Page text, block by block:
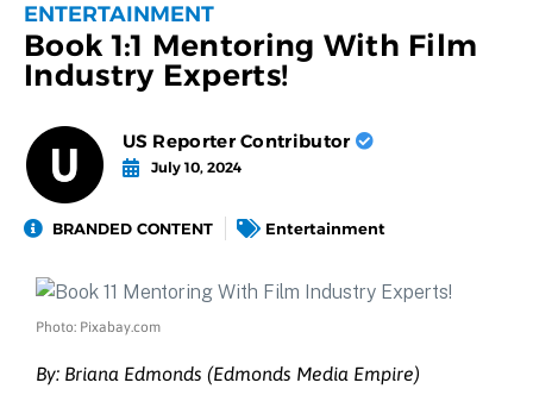
ENTERTAINMENT
Book 1:1 Mentoring With Film
Industry Experts!
US Reporter Contributor
July 10, 2024
BRANDED CONTENT Entertainment
Photo: Pixabay.com
By: Briana Edmonds (Edmonds Media Empire)